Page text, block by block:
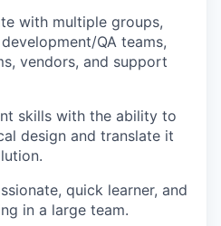
with multiple groups,
QA teams,
vendors, and support
skills with the ability to
design and translate it
quick learner, and
in a large team.